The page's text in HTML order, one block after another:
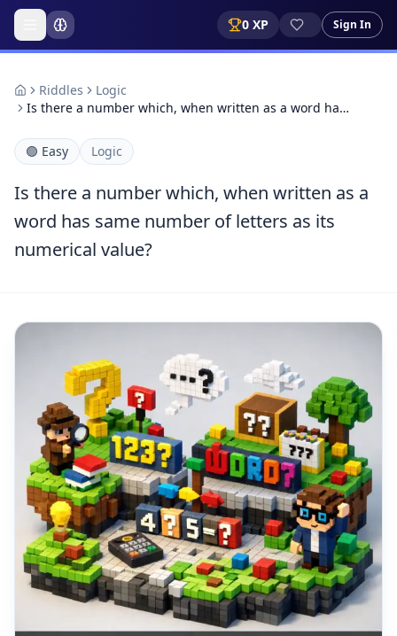
0 XP Sign In
Riddles
Logic
Is there a number which, when written as a word ha…
🟢 Easy Logic
Is there a number which, when written as a
word has same number of letters as its
numerical value?